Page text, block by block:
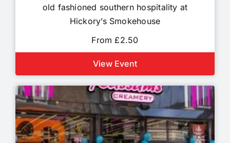
old fashioned southern hospitality at
Hickory’s Smokehouse
From £2.50
View Event